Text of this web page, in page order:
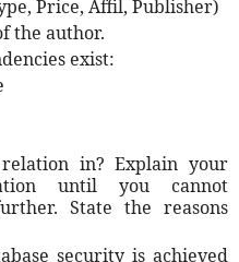
Price, Affil, Publisher)
the author.
exist:
in? Explain your
until you cannot
State the reasons
security is achieved